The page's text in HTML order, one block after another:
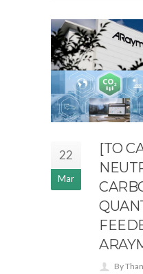
22
Mar
[TO
By